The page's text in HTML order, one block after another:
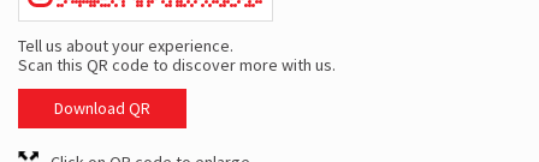
Tell us about your experience.
Scan this QR code to discover more with us.
Download QR